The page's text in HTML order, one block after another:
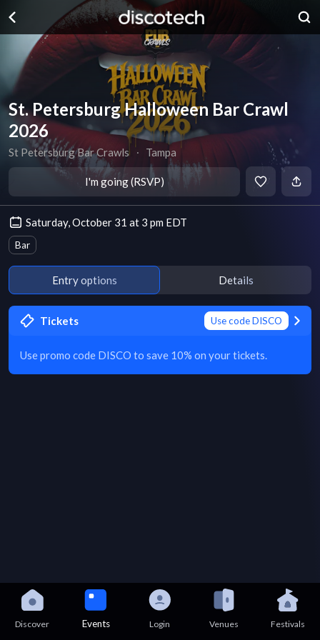
St. Petersburg Halloween Bar Crawl
2026
St Petersburg Bar Crawls ∙ Tampa
I'm going (RSVP)
Saturday, October 31 at 3 pm EDT
Bar
Entry options Details
Tickets Use code DISCO
Use promo code DISCO to save 10% on your tickets.
Discover Events Login Venues Festivals